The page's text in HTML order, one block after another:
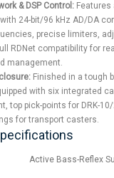
& DSP Control: Features
24-bit/96 kHz AD/DA
precise limiters,
RDNet compatibility for
management.
Finished in a tough
with six integrated
top pick-points for DRK-
for transport casters.
Active Bass-Reflex